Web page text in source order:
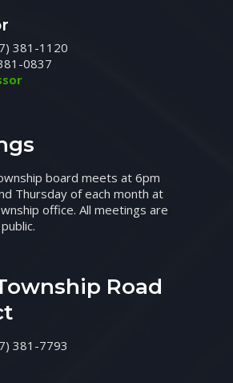
381-1120
0837
board meets at 6pm
Thursday of each month at
office. All meetings are
Road
381-7793